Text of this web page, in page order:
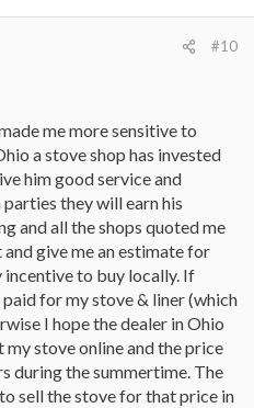
#10
me more sensitive to
a stove shop has invested
him good service and
they will earn his
and all the shops quoted me
give me an estimate for
to buy locally. If
for my stove & liner (which
I hope the dealer in Ohio
my stove online and the price
during the summertime. The
sell the stove for that price in